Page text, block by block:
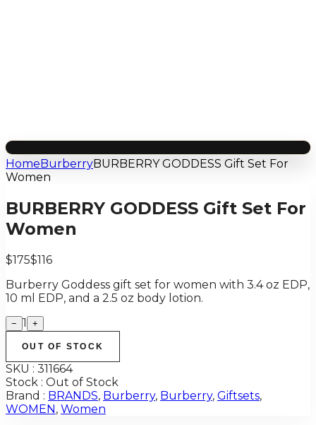
HomeBurberryBURBERRY GODDESS Gift Set For
Women
BURBERRY GODDESS Gift Set For
Women
$175$116
Burberry Goddess gift set for women with 3.4 oz EDP,
10 ml EDP, and a 2.5 oz body lotion.
− 1 +
OUT OF STOCK
SKU : 311664
Stock : Out of Stock
Brand : BRANDS, Burberry, Burberry, Giftsets,
WOMEN , Women